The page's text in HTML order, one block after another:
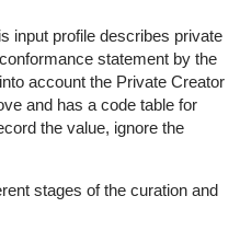
input profile describes private
statement by the
account the Private Creator
and has a code table for
the value, ignore the
stages of the curation and